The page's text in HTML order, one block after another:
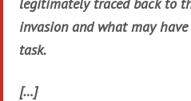
legitimately traced back to
invasion and what may
task.
[…]